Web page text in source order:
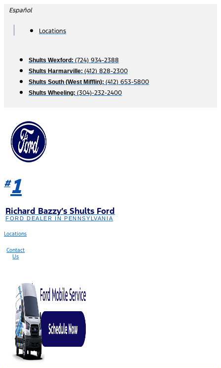
Skip
content
Español
Locations
Shults Wexford: (724) 934-2388
Shults Harmarville: (412) 828-2300
Shults South (West Mifflin): (412) 653-5800
Shults Wheeling: (304)-232-2400
#1
Richard Bazzy’s Shults Ford
FORD DEALER IN PENNSYLVANIA
Locations
Contact
Us